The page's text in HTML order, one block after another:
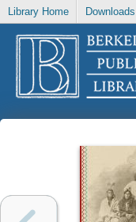
Library Home